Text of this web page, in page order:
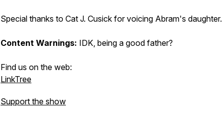
Special thanks to Cat J. Cusick for voicing Abram's daughter.
Content Warnings: IDK, being a good father?
Find us on the web:
LinkTree
Support the show